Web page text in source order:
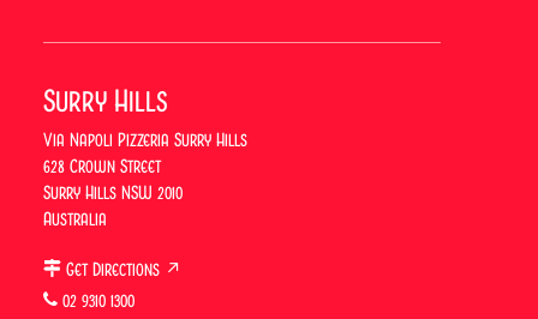
Surry Hills
Via Napoli Pizzeria Surry Hills
628 Crown Street
Surry Hills NSW 2010
Australia
Get Directions ↗
02 9310 1300
Lane Cove Menu